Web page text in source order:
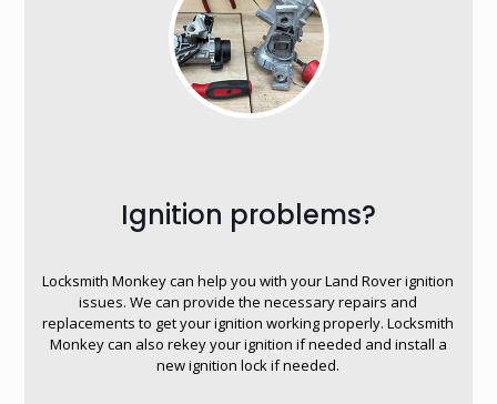
Ignition problems?
Locksmith Monkey can help you with your Land Rover ignition
issues. We can provide the necessary repairs and
replacements to get your ignition working properly. Locksmith
Monkey can also rekey your ignition if needed and install a
new ignition lock if needed.